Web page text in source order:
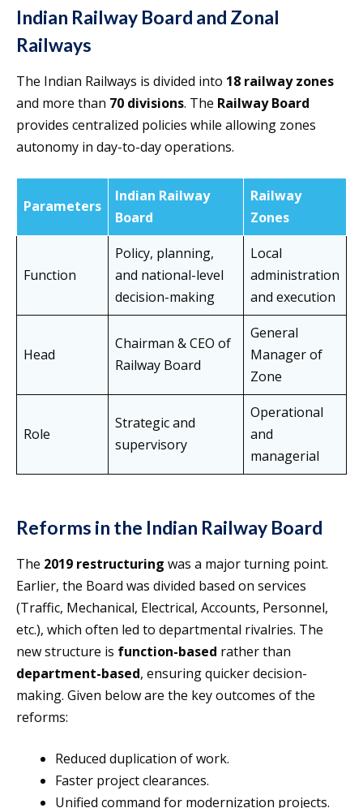
Indian Railway Board and Zonal
Railways
The Indian Railways is divided into 18 railway zones
and more than 70 divisions. The Railway Board
provides centralized policies while allowing zones
autonomy in day-to-day operations.
Parameters
Indian Railway
Board
Railway
Zones
Function
Policy, planning,
and national-level
decision-making
Local
administration
and execution
Head
Chairman & CEO of
Railway Board
General
Manager of
Zone
Role
Strategic and
supervisory
Operational
and
managerial
Reforms in the Indian Railway Board
The 2019 restructuring was a major turning point.
Earlier, the Board was divided based on services
(Traffic, Mechanical, Electrical, Accounts, Personnel,
etc.), which often led to departmental rivalries. The
new structure is function-based rather than
department-based, ensuring quicker decision-
making. Given below are the key outcomes of the
reforms:
Reduced duplication of work.
Faster project clearances.
Unified command for modernization projects.